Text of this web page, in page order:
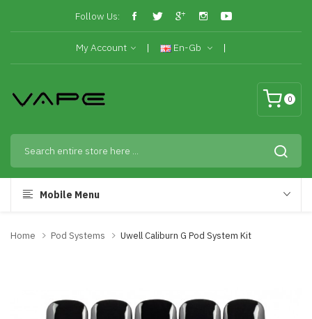
Follow Us:
My Account En-Gb
0
Mobile Menu
Home Pod Systems Uwell Caliburn G Pod System Kit